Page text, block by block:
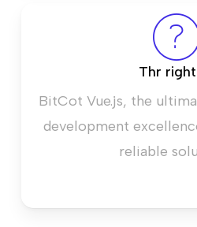
Thr
BitCot Vue.js, the
development
reliable